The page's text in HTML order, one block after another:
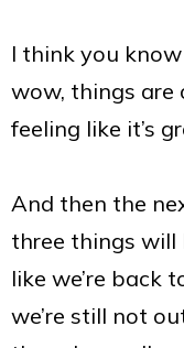
I think you
wow, things are
feeling like it’s
And then the
three things will
like we’re back
we’re still not